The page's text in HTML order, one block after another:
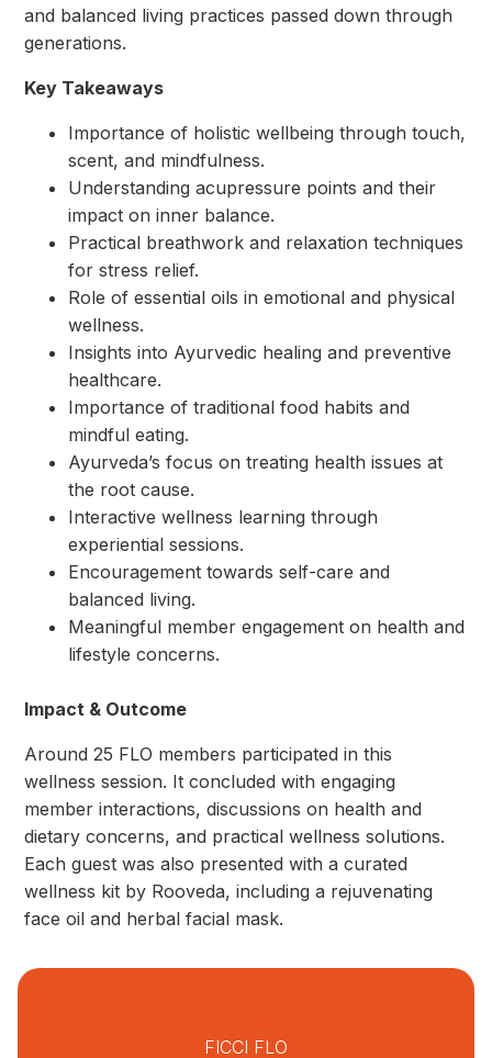
and balanced living practices passed down through
generations.
Key Takeaways
Importance of holistic wellbeing through touch,
scent, and mindfulness.
Understanding acupressure points and their
impact on inner balance.
Practical breathwork and relaxation techniques
for stress relief.
Role of essential oils in emotional and physical
wellness.
Insights into Ayurvedic healing and preventive
healthcare.
Importance of traditional food habits and
mindful eating.
Ayurveda’s focus on treating health issues at
the root cause.
Interactive wellness learning through
experiential sessions.
Encouragement towards self-care and
balanced living.
Meaningful member engagement on health and
lifestyle concerns.
Impact & Outcome
Around 25 FLO members participated in this
wellness session. It concluded with engaging
member interactions, discussions on health and
dietary concerns, and practical wellness solutions.
Each guest was also presented with a curated
wellness kit by Rooveda, including a rejuvenating
face oil and herbal facial mask.
FICCI FLO